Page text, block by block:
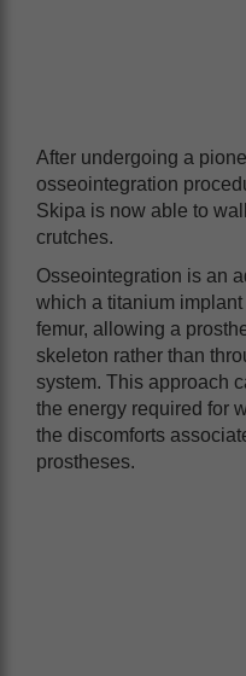
After undergoing a
osseointegration
Skipa is now able to
crutches.
Osseointegration is an
which a titanium
femur, allowing a
skeleton rather than
system. This approach
the energy required for
the discomforts
prostheses.